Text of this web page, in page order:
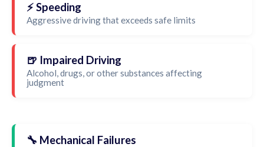
⚡ Speeding
Aggressive driving that exceeds safe limits
🍺 Impaired Driving
Alcohol, drugs, or other substances affecting
judgment
🔧 Mechanical Failures